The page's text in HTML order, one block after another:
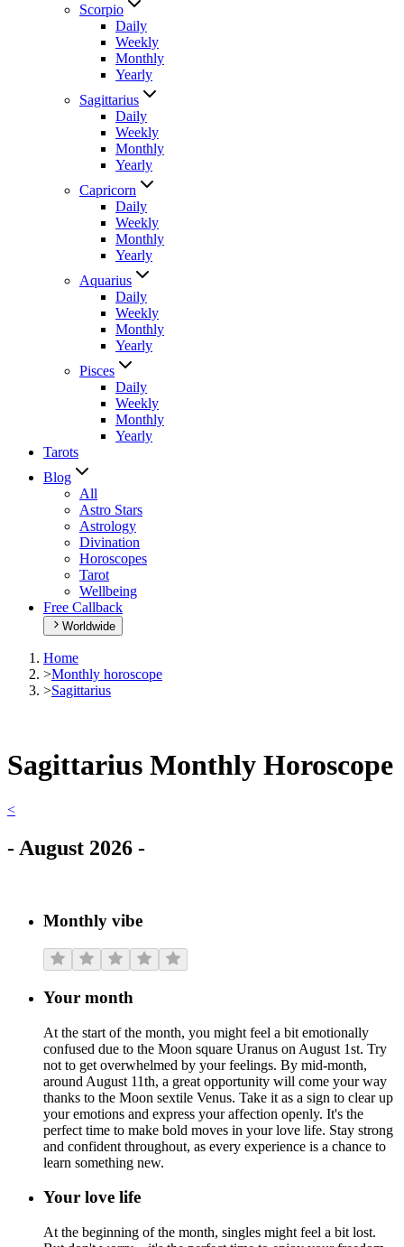
Scorpio
Daily
Weekly
Monthly
Yearly
Sagittarius
Daily
Weekly
Monthly
Yearly
Capricorn
Daily
Weekly
Monthly
Yearly
Aquarius
Daily
Weekly
Monthly
Yearly
Pisces
Daily
Weekly
Monthly
Yearly
Tarots
Blog
All
Astro Stars
Astrology
Divination
Horoscopes
Tarot
Wellbeing
Free Callback
Worldwide
Home
>Monthly horoscope
>Sagittarius
Sagittarius Monthly Horoscope
<
- August 2026 -
Monthly vibe
Your month
At the start of the month, you might feel a bit emotionally
confused due to the Moon square Uranus on August 1st. Try
not to get overwhelmed by your feelings. By mid-month,
around August 11th, a great opportunity will come your way
thanks to the Moon sextile Venus. Take it as a sign to clear up
your emotions and express your affection openly. It's the
perfect time to make bold moves in your love life. Stay strong
and confident throughout, as every experience is a chance to
learn something new.
Your love life
At the beginning of the month, singles might feel a bit lost.